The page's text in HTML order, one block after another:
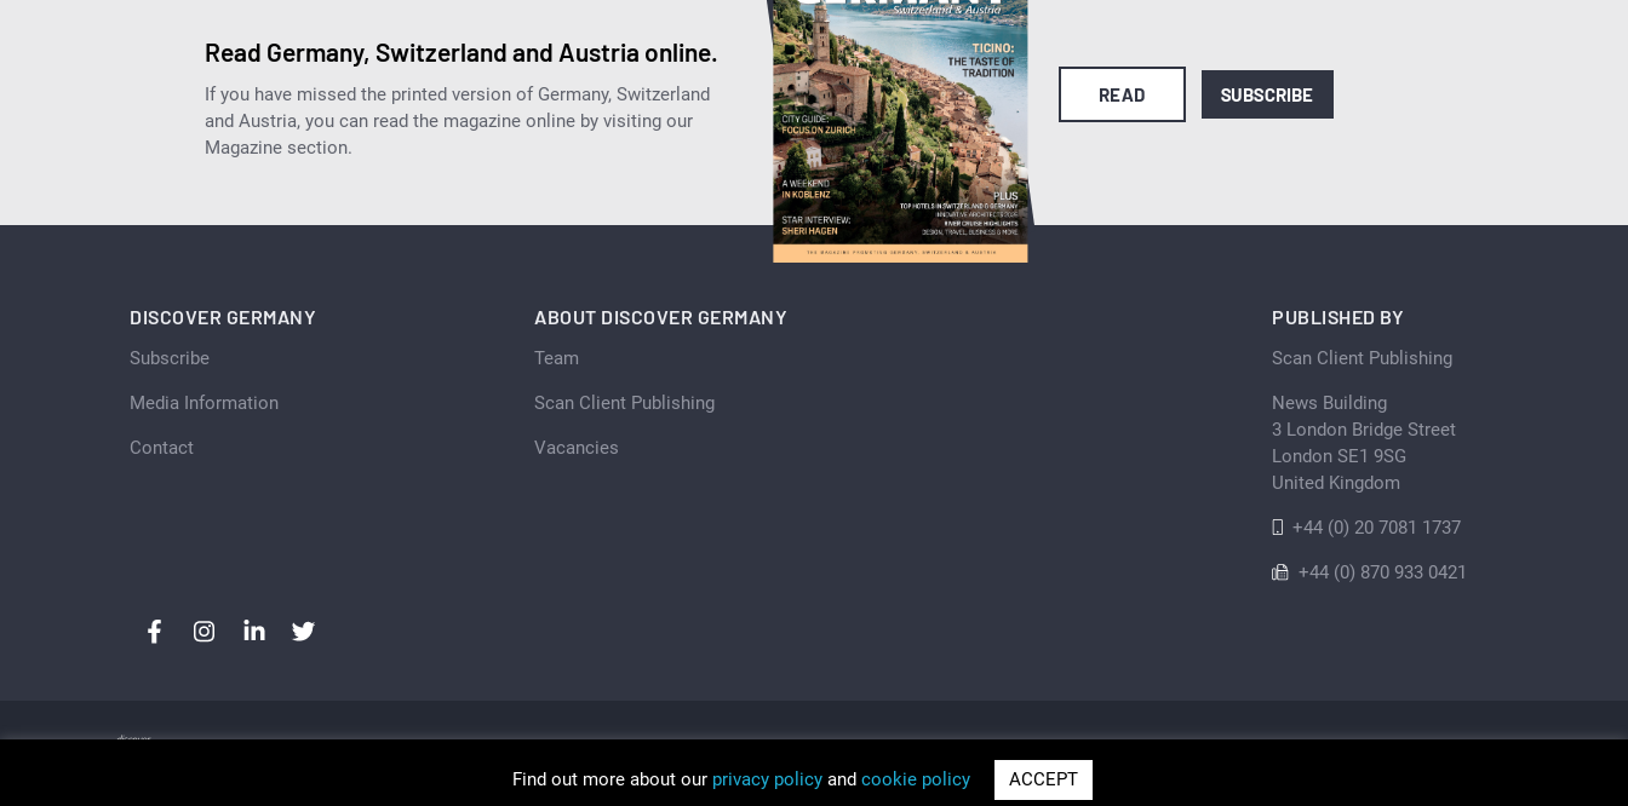
Read Germany, Switzerland and Austria online.
If you have missed the printed version of Germany, Switzerland
and Austria, you can read the magazine online by visiting our
Magazine section.
READ SUBSCRIBE
DISCOVER GERMANY
Subscribe
Media Information
Contact
ABOUT DISCOVER GERMANY
Team
Scan Client Publishing
Vacancies
PUBLISHED BY
Scan Client Publishing
News Building
3 London Bridge Street
London SE1 9SG
United Kingdom
+44 (0) 20 7081 1737
+44 (0) 870 933 0421
Copyright © Discover Germany, Switzerland and Austria 2026
Trading as Discover Germany and Scan Client Publishing • Registered in England and Wales No. 06579237
Find out more about our privacy policyand cookie policy ACCEPT